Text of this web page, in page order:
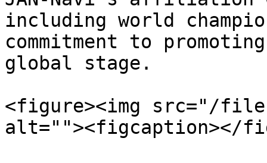
including world
commitment to
global stage.
<figure><img src="/files/